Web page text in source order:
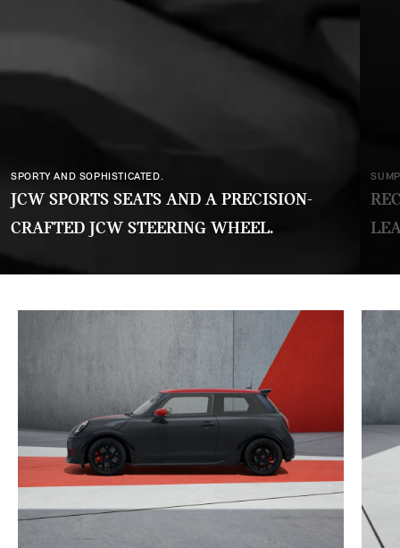
SPORTY AND SOPHISTICATED.
JCW SPORTS SEATS AND A PRECISION-
CRAFTED JCW STEERING WHEEL.